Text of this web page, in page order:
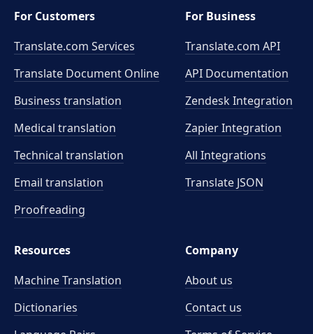
For Customers
Translate.com Services
Translate Document Online
Business translation
Medical translation
Technical translation
Email translation
Proofreading
For Business
Translate.com API
API Documentation
Zendesk Integration
Zapier Integration
All Integrations
Translate JSON
Resources
Machine Translation
Dictionaries
Company
About us
Contact us